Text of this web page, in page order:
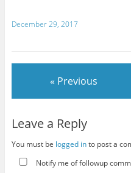
December 29, 2017
« Previous
Leave a Reply
You must be logged into post a
Notify me of followup